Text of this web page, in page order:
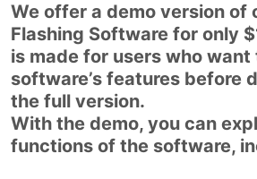
We offer a demo version of
Flashing Software for only
is made for users who
software’s features before
the full version.
With the demo, you can
functions of the software,